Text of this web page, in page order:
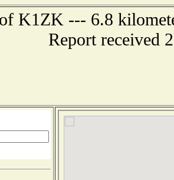
K1ZK --- 6.8
Report received